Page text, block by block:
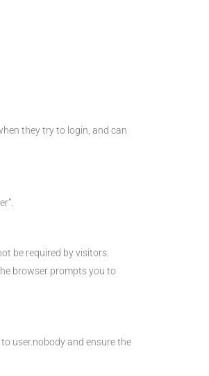
they try to login, and can
be required by visitors.
browser prompts you to
user.nobody and ensure the